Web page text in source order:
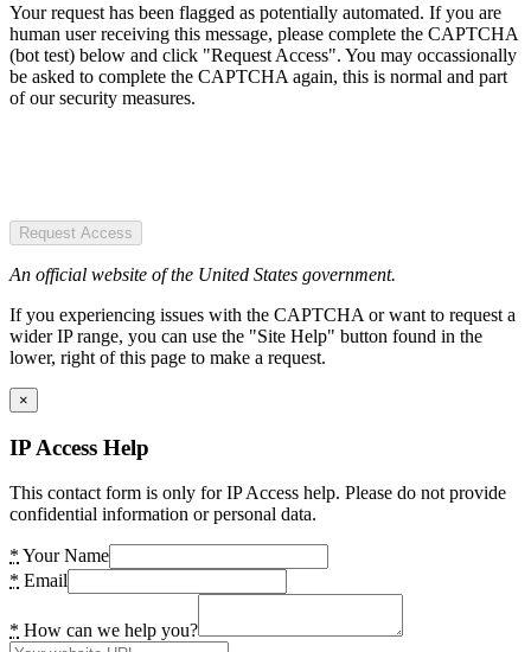
Your request has been flagged as potentially automated. If you are
human user receiving this message, please complete the CAPTCHA
(bot test) below and click "Request Access". You may occassionally
be asked to complete the CAPTCHA again, this is normal and part
of our security measures.
Request Access
An official website of the United States government.
If you experiencing issues with the CAPTCHA or want to request a
wider IP range, you can use the "Site Help" button found in the
lower, right of this page to make a request.
×
IP Access Help
This contact form is only for IP Access help. Please do not provide
confidential information or personal data.
* Your Name
* Email
* How can we help you?